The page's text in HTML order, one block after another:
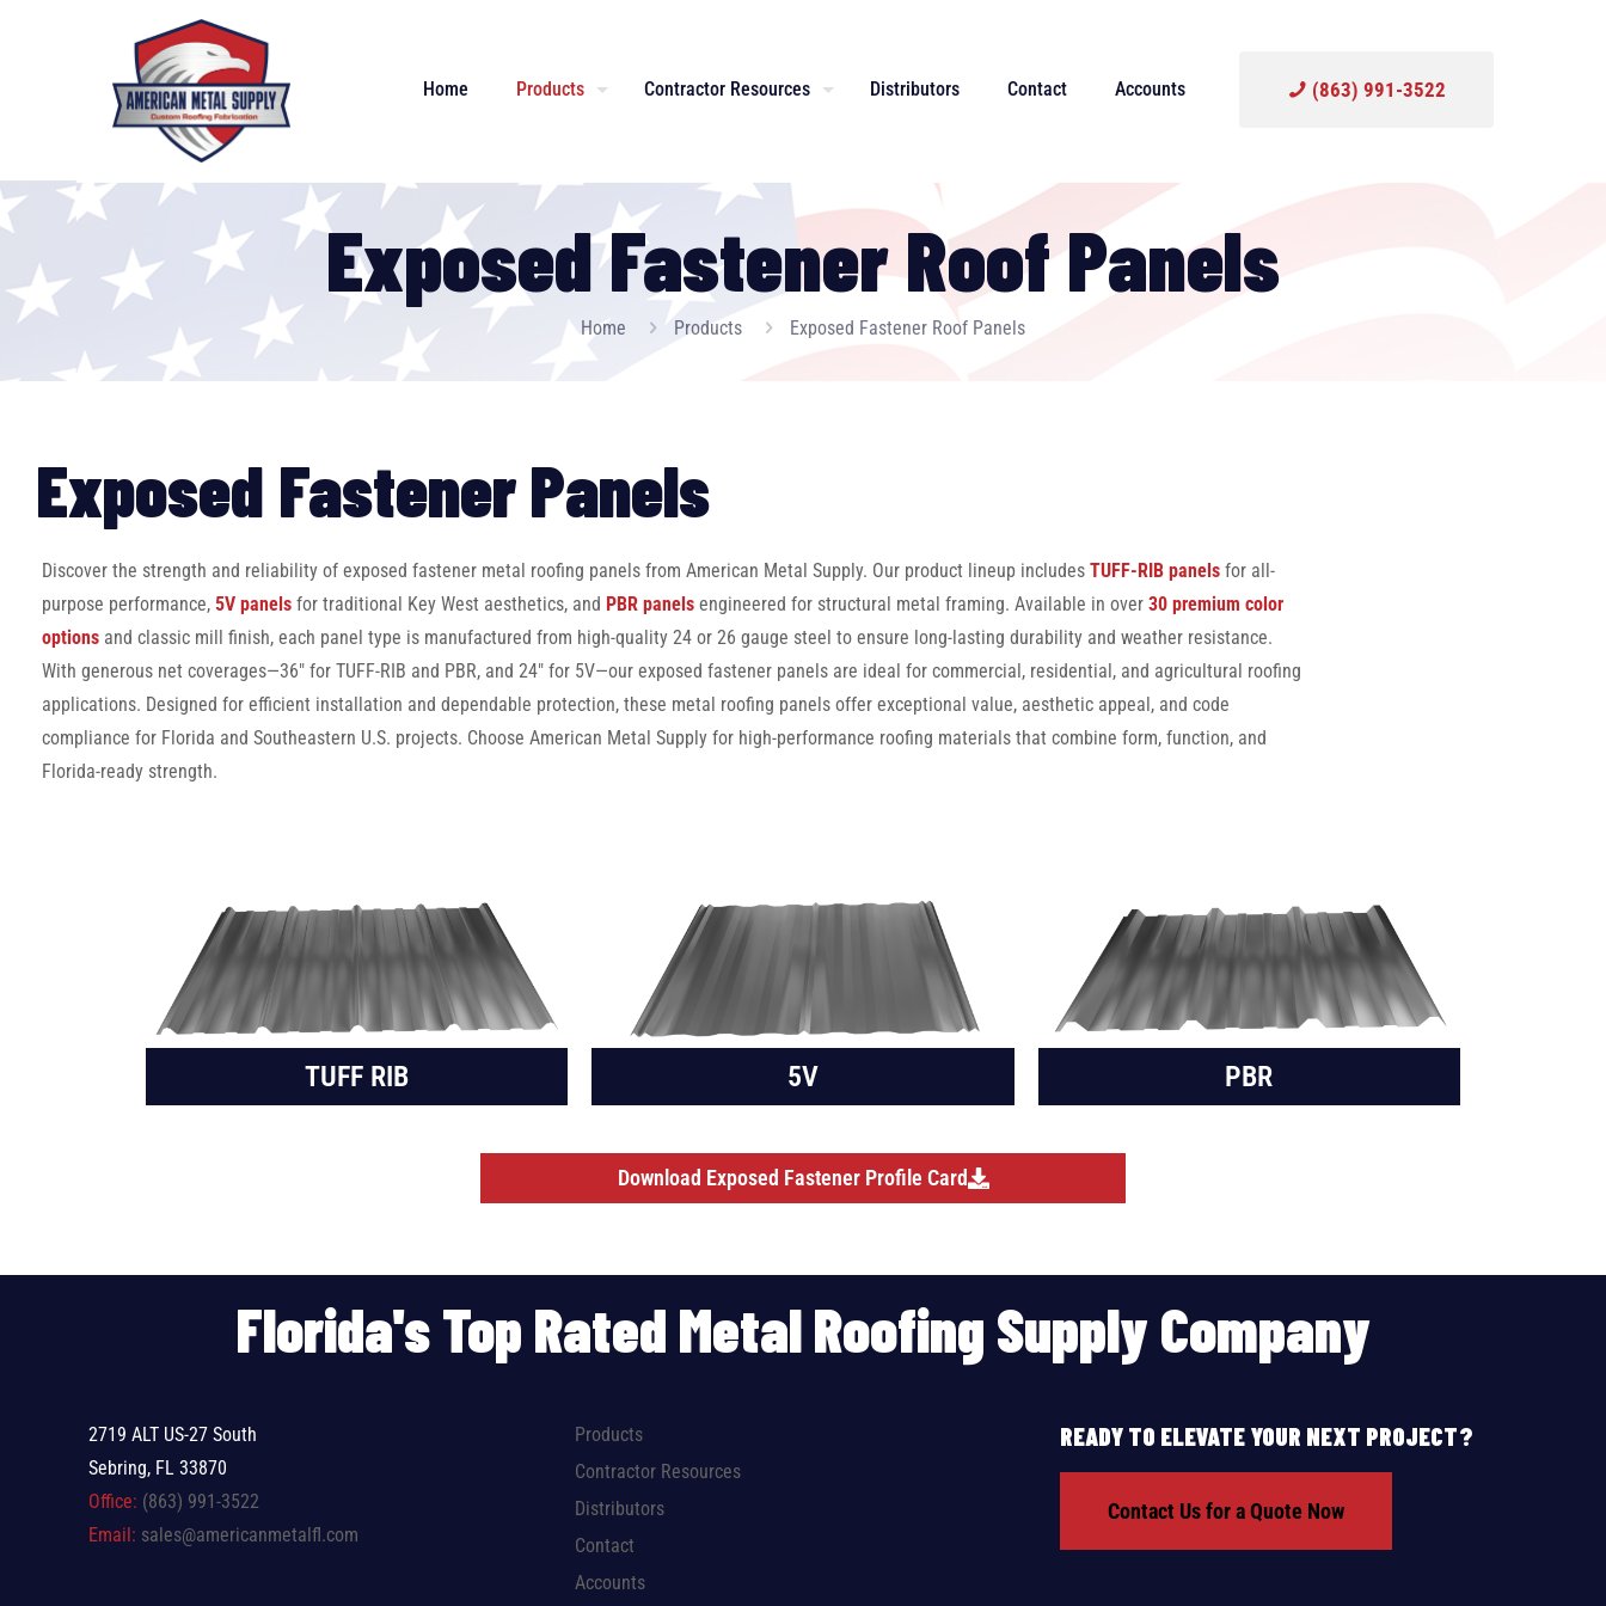
Home Products Contractor Resources Distributors Contact Accounts (863) 991-3522
Exposed Fastener Roof Panels
Home Products Exposed Fastener Roof Panels
Exposed Fastener Panels
Discover the strength and reliability of exposed fastener metal roofing panels from American Metal Supply. Our product lineup includes TUFF-RIB panels for all-
purpose performance, 5V panels for traditional Key West aesthetics, and PBR panels engineered for structural metal framing. Available in over 30 premium color
options and classic mill finish, each panel type is manufactured from high-quality 24 or 26 gauge steel to ensure long-lasting durability and weather resistance.
With generous net coverages—36″ for TUFF-RIB and PBR, and 24″ for 5V—our exposed fastener panels are ideal for commercial, residential, and agricultural roofing
applications. Designed for efficient installation and dependable protection, these metal roofing panels offer exceptional value, aesthetic appeal, and code
compliance for Florida and Southeastern U.S. projects. Choose American Metal Supply for high-performance roofing materials that combine form, function, and
Florida-ready strength.
TUFF RIB 5V PBR
Download Exposed Fastener Profile Card
Florida's Top Rated Metal Roofing Supply Company
2719 ALT US-27 South
Sebring, FL 33870
Office: (863) 991-3522
Email: sales@americanmetalfl.com
Products
Contractor Resources
Distributors
Contact
Accounts
READY TO ELEVATE YOUR NEXT PROJECT?
Contact Us for a Quote Now